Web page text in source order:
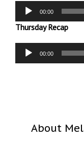
Audio
Player
00:00
Thursday Recap
Audio
Player
00:00
About